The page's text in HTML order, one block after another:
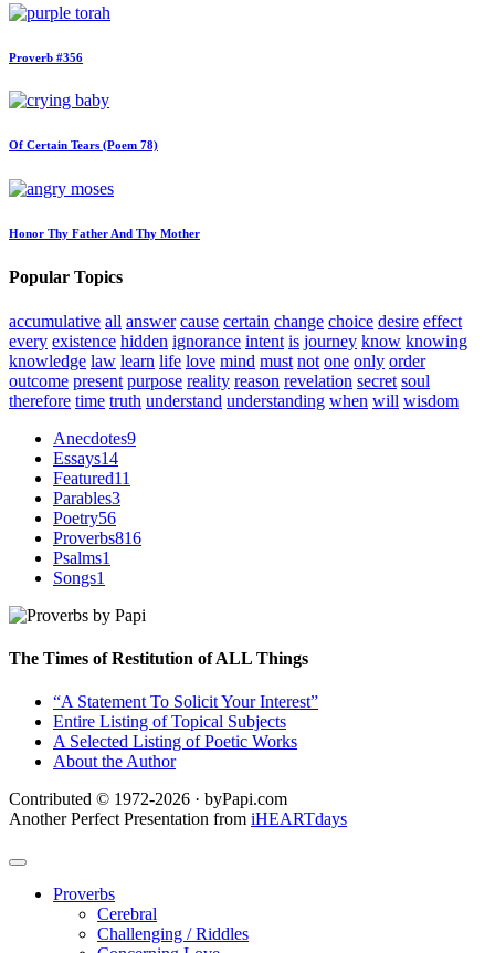
Proverb #356
Of Certain Tears (Poem 78)
Honor Thy Father And Thy Mother
Popular Topics
accumulative all answer cause certain change choice desire effect
every existence hidden ignorance intent is journey know knowing
knowledge law learn life love mind must not one only order
outcome present purpose reality reason revelation secret soul
therefore time truth understand understanding when will wisdom
Anecdotes9
Essays14
Featured11
Parables3
Poetry56
Proverbs816
Psalms1
Songs1
The Times of Restitution of ALL Things
“A Statement To Solicit Your Interest”
Entire Listing of Topical Subjects
A Selected Listing of Poetic Works
About the Author
Contributed © 1972-2026 · byPapi.com
Another Perfect Presentation from iHEARTdays
Proverbs
Cerebral
Challenging / Riddles